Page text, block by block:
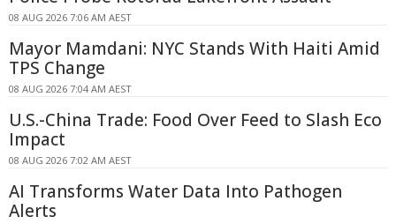
08 AUG 2026 7:06 AM AEST
Mayor Mamdani: NYC Stands With Haiti Amid
TPS Change
08 AUG 2026 7:04 AM AEST
U.S.-China Trade: Food Over Feed to Slash Eco
Impact
08 AUG 2026 7:02 AM AEST
AI Transforms Water Data Into Pathogen
Alerts